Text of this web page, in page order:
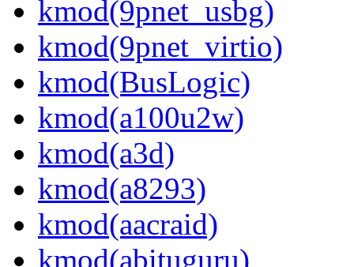
kmod(9pnet_usbg)
kmod(9pnet_virtio)
kmod(BusLogic)
kmod(a100u2w)
kmod(a3d)
kmod(a8293)
kmod(aacraid)
kmod(abituguru)